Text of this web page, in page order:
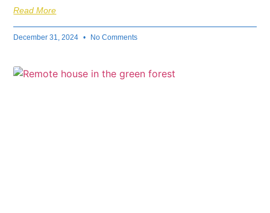
Read More
December 31, 2024 No Comments